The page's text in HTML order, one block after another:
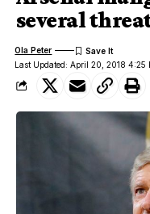
several
Last Updated: April 20, 2018 4:25
Ola Peter